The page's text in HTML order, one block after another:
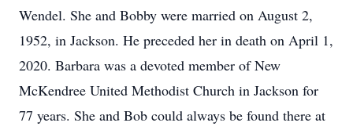
Wendel. She and Bobby were married on August 2,
1952, in Jackson. He preceded her in death on April 1,
2020. Barbara was a devoted member of New
McKendree United Methodist Church in Jackson for
77 years. She and Bob could always be found there at